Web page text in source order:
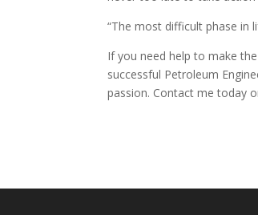
“The most difficult phase in
If you need help to make
successful Petroleum
passion. Contact me today